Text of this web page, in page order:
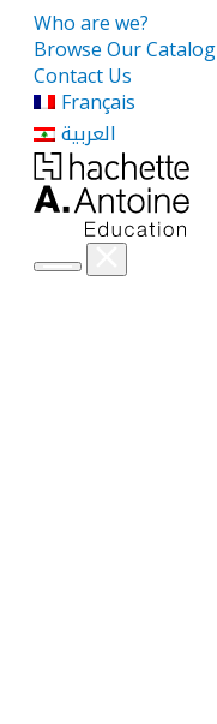
Who are we?
Browse Our Catalog
Contact Us
Français
العربية